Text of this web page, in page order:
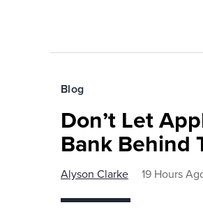
Blog
Don’t Let
Bank Behind
Alyson Clarke 19 Hours